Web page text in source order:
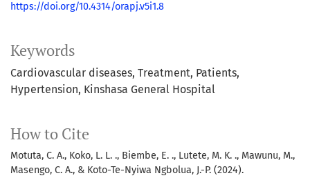
Keywords
Cardiovascular diseases Treatment Patients
Hypertension Kinshasa General Hospital
How to Cite
Motuta, C. A., Koko, L. L. ., Biembe, E. ., Lutete, M. K. ., Mawunu, M.,
Masengo, C. A., & Koto-Te-Nyiwa Ngbolua, J.-P. (2024).
https://doi.org/10.4314/orapj.v5i1.8